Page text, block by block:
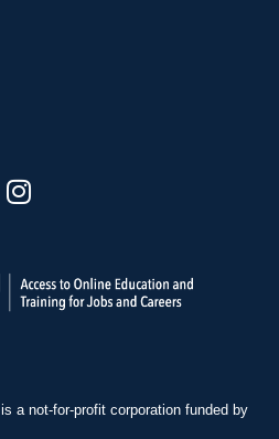
is a not-for-profit corporation funded by